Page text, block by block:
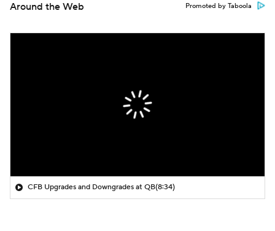
Around the Web Promoted by Taboola
CFB Upgrades and Downgrades at QB(8:34)